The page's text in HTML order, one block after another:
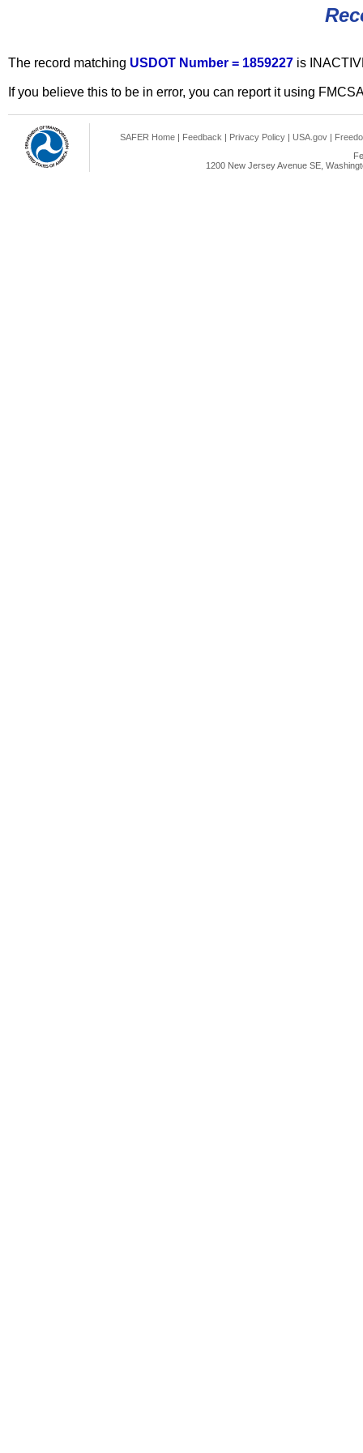
The record matching USDOT Number = 1859227 is
If you believe this to be in error, you can report it using
SAFER Home | Feedback | Privacy Policy | USA.gov |
1200 New Jersey Avenue SE,